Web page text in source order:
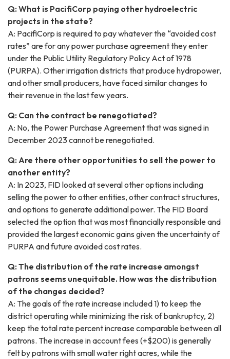
Q: What is PacifiCorp paying other hydroelectric
projects in the state?
A: PacifiCorp is required to pay whatever the “avoided cost
rates” are for any power purchase agreement they enter
under the Public Utility Regulatory Policy Act of 1978
(PURPA). Other irrigation districts that produce hydropower,
and other small producers, have faced similar changes to
their revenue in the last few years.
Q: Can the contract be renegotiated?
A: No, the Power Purchase Agreement that was signed in
December 2023 cannot be renegotiated.
Q: Are there other opportunities to sell the power to
another entity?
A: In 2023, FID looked at several other options including
selling the power to other entities, other contract structures,
and options to generate additional power. The FID Board
selected the option that was most financially responsible and
provided the largest economic gains given the uncertainty of
PURPA and future avoided cost rates.
Q: The distribution of the rate increase amongst
patrons seems unequitable. How was the distribution
of the changes decided?
A: The goals of the rate increase included 1) to keep the
district operating while minimizing the risk of bankruptcy, 2)
keep the total rate percent increase comparable between all
patrons. The increase in account fees (+$200) is generally
felt by patrons with small water right acres, while the